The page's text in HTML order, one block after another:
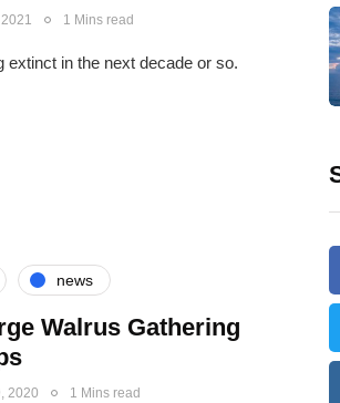
1 Mins read
extinct in the next decade or so.
news
Walrus Gathering
2020 1 Mins read